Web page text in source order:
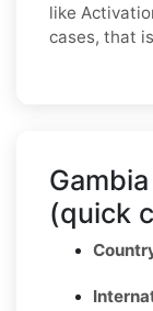
like
cases, that
(quick